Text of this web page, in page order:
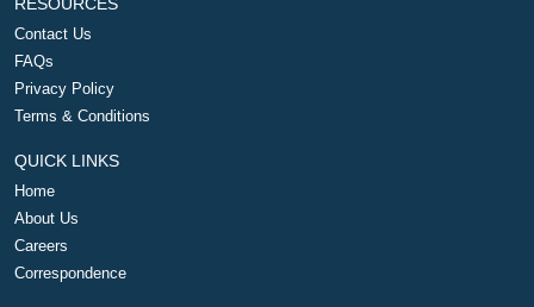
Contact Us
FAQs
Privacy Policy
Terms & Conditions
QUICK LINKS
Home
About Us
Careers
Correspondence